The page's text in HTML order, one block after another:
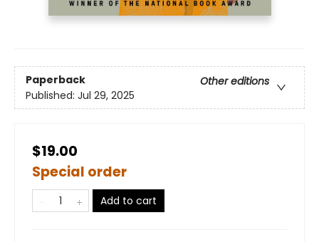
Paperback
Other editions
Published: Jul 29, 2025
$19.00
Special order
Add to cart